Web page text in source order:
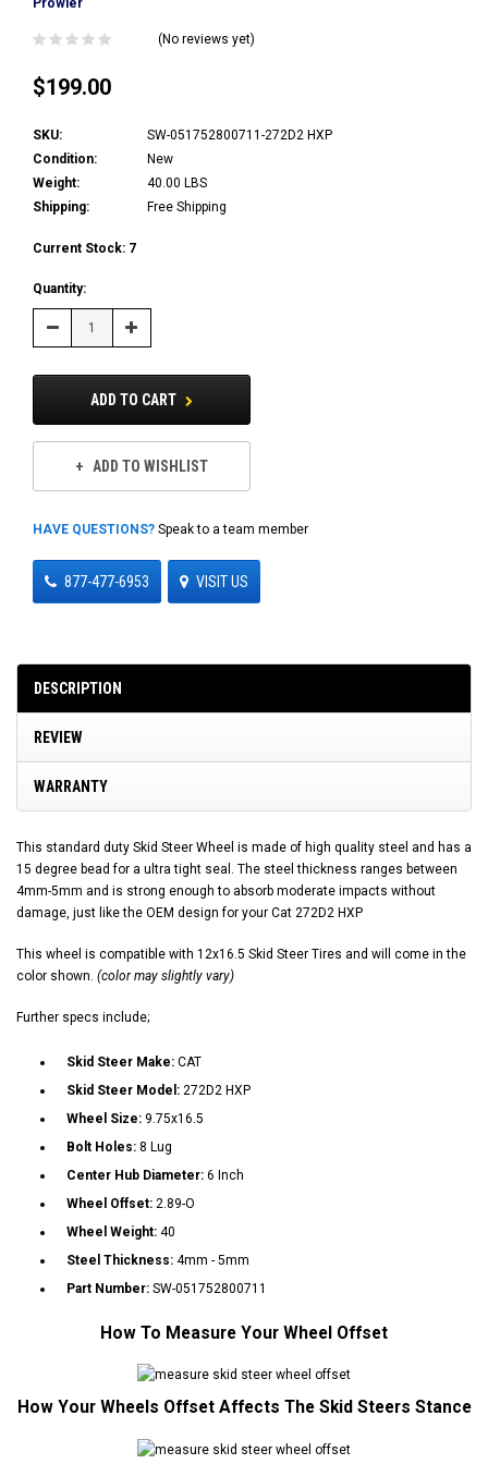
(No reviews yet)
$199.00
SKU:
SW-051752800711-272D2 HXP
Condition:
New
Weight:
40.00 LBS
Shipping:
Free Shipping
Current Stock: 7
Quantity:
Decrease Increase
Quantity:
ADD TO CART
ADD TO WISHLIST
HAVE QUESTIONS? Speak to a team member
877-477-6953 VISIT US
DESCRIPTION
REVIEW
WARRANTY
This standard duty Skid Steer Wheel is made of high quality steel and has a
15 degree bead for a ultra tight seal. The steel thickness ranges between
4mm-5mm and is strong enough to absorb moderate impacts without
damage, just like the OEM design for your Cat 272D2 HXP
This wheel is compatible with 12x16.5 Skid Steer Tires and will come in the
color shown. (color may slightly vary)
Further specs include;
Skid Steer Make: CAT
Skid Steer Model: 272D2 HXP
Wheel Size: 9.75x16.5
Bolt Holes: 8 Lug
Center Hub Diameter: 6 Inch
Wheel Offset: 2.89-O
Wheel Weight: 40
Steel Thickness: 4mm - 5mm
Part Number: SW-051752800711
How To Measure Your Wheel Offset
How Your Wheels Offset Affects The Skid Steers Stance